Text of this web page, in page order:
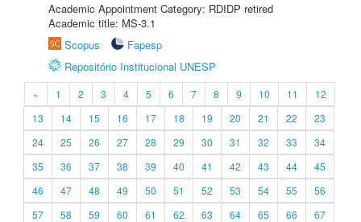
Academic Appointment Category: RDIDP retired
Academic title: MS-3.1
Scopus
Fapesp
Repositório Institucional UNESP
« 1 2 3 4 5 6 7 8 9 10 11
12
13
14 15 16 17 18 19 20 21 22
23
24
25 26 27 28 29 30 31 32 33
34
35
36 37 38 39 40 41 42 43 44
45
46
47 48 49 50 51 52 53 54 55
56
57
58 59 60 61 62 63 64 65 66
67